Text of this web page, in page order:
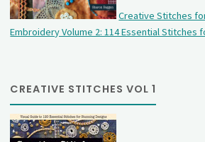
Creative Stitches
Embroidery Volume 2: 114 Essential Stitches
CREATIVE STITCHES VOL 1